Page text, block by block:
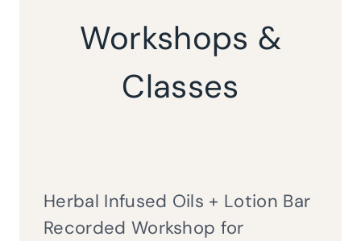
Workshops &
Classes
Herbal Infused Oils + Lotion Bar
Recorded Workshop for